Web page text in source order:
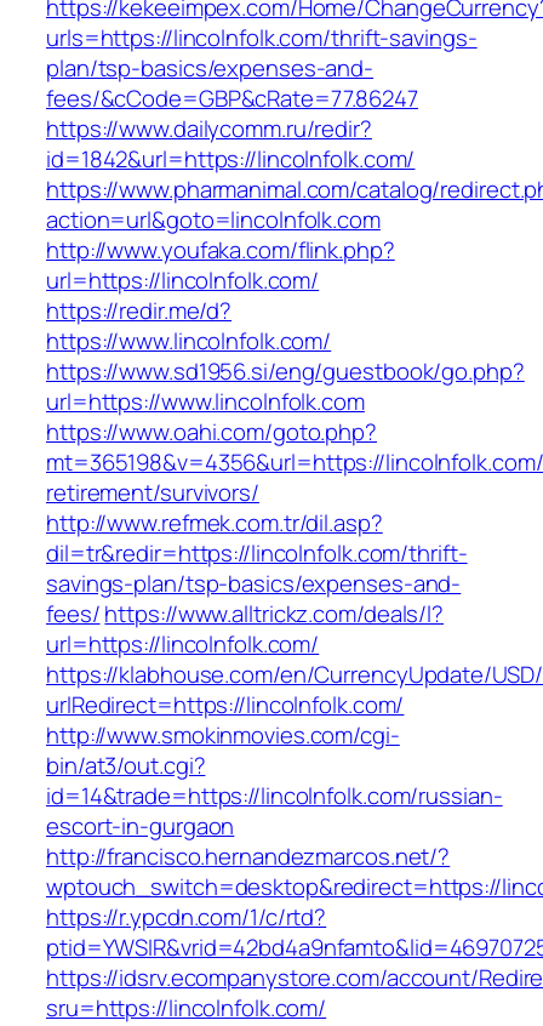
https://kekeeimpex.com/Home/
urls=https://lincolnfolk.com/thrift-savings-
plan/tsp-basics/expenses-and-
fees/&cCode=GBP&cRate=77.86247
https://www.dailycomm.ru/redir?
id=1842&url=https://lincolnfolk.com/
https://www.pharmanimal.com/catalog/
action=url&goto=lincolnfolk.com
http://www.youfaka.com/flink.php?
url=https://lincolnfolk.com/
https://redir.me/d?
https://www.lincolnfolk.com/
https://www.sd1956.si/eng/guestbook/go.php?
url=https://www.lincolnfolk.com
https://www.oahi.com/goto.php?
mt=365198&v=4356&url=https://
retirement/survivors/
http://www.refmek.com.tr/dil.asp?
dil=tr&redir=https://lincolnfolk.com/thrift-
savings-plan/tsp-basics/expenses-and-
fees/https://www.alltrickz.com/deals/l?
url=https://lincolnfolk.com/
https://klabhouse.com/en/CurrencyUpdate/
urlRedirect=https://lincolnfolk.com/
http://www.smokinmovies.com/cgi-
bin/at3/out.cgi?
id=14&trade=https://lincolnfolk.com/russian-
escort-in-gurgaon
http://francisco.hernandezmarcos.net/?
wptouch_switch=desktop&redirect=https://
https://r.ypcdn.com/1/c/rtd?
https://idsrv.ecompanystore.com/account/
sru=https://lincolnfolk.com/